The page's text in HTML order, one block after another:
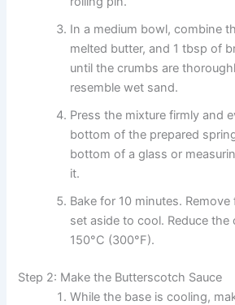
In a medium bowl, combine
melted butter, and 1 tbsp of
until the crumbs are
resemble wet sand.
Press the mixture firmly and
bottom of the prepared
bottom of a glass or
it.
Bake for 10 minutes.
set aside to cool. Reduce the
150°C (300°F).
Step 2: Make the Butterscotch Sauce
While the base is cooling,